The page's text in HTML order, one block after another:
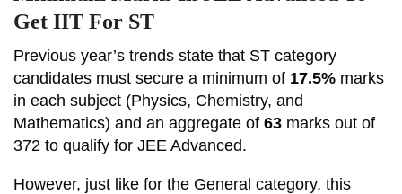
Get IIT For ST
Previous year’s trends state that ST category
candidates must secure a minimum of 17.5% marks
in each subject (Physics, Chemistry, and
Mathematics) and an aggregate of 63 marks out of
372 to qualify for JEE Advanced.
However, just like for the General category, this